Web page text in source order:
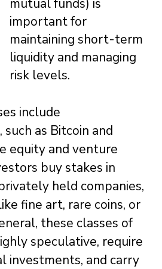
mutual funds) is
important for
maintaining short-term
liquidity and managing
risk levels.
include
as Bitcoin and
equity and venture
buy stakes in
held companies,
fine art, rare coins, or
these classes of
speculative, require
investments, and carry